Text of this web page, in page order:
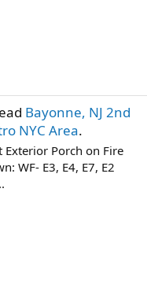
Bayonne, NJ 2nd
NYC Area.
Exterior Porch on Fire
WF- E3, E4, E7, E2